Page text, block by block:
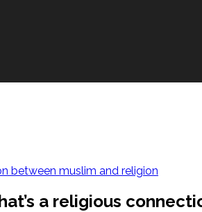
between muslim and religion
a religious